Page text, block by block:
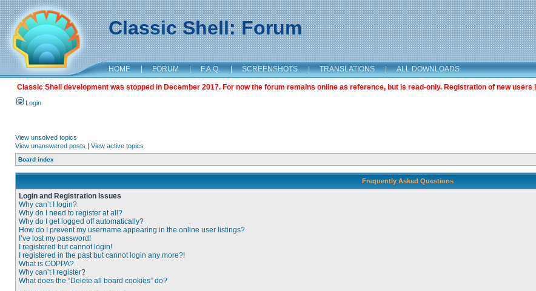
Classic Shell: Forum
HOME | FORUM | F.A.Q. | SCREENSHOTS | TRANSLATIONS | ALL DOWNLOADS
Classic Shell development was stopped in December 2017. For now the forum remains online as reference, but is read-only. Registration of new users
Login
View unsolved topics
View unanswered posts | View active topics
Board index
Frequently Asked Questions
Login and Registration Issues
Why can’t I login?
Why do I need to register at all?
Why do I get logged off automatically?
How do I prevent my username appearing in the online user listings?
I’ve lost my password!
I registered but cannot login!
I registered in the past but cannot login any more?!
What is COPPA?
Why can’t I register?
What does the “Delete all board cookies” do?